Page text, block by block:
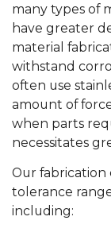
many types of
have greater
material
withstand
often use
amount of
when parts
necessitates
Our
tolerance
including: